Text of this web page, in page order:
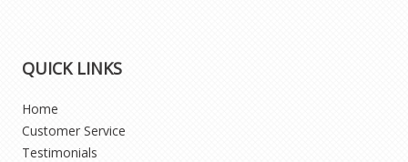
QUICK LINKS
Home
Customer Service
Testimonials